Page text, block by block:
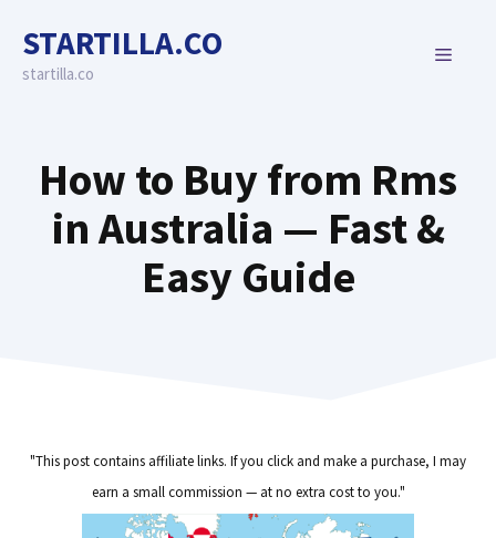
content
STARTILLA.CO
startilla.co
MENU
How to Buy from Rms
in Australia — Fast &
Easy Guide
"This post contains affiliate links. If you click and make a purchase, I may
earn a small commission — at no extra cost to you."